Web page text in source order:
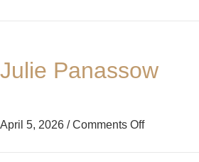
Julie Panassow
April 5, 2026 / Comments Off